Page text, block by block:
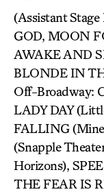
(Assistant
GOD, MOON
AWAKE AND
BLONDE IN
Off-Broadway:
LADY DAY
FALLING
(Snapple
Horizons),
THE FEAR IS